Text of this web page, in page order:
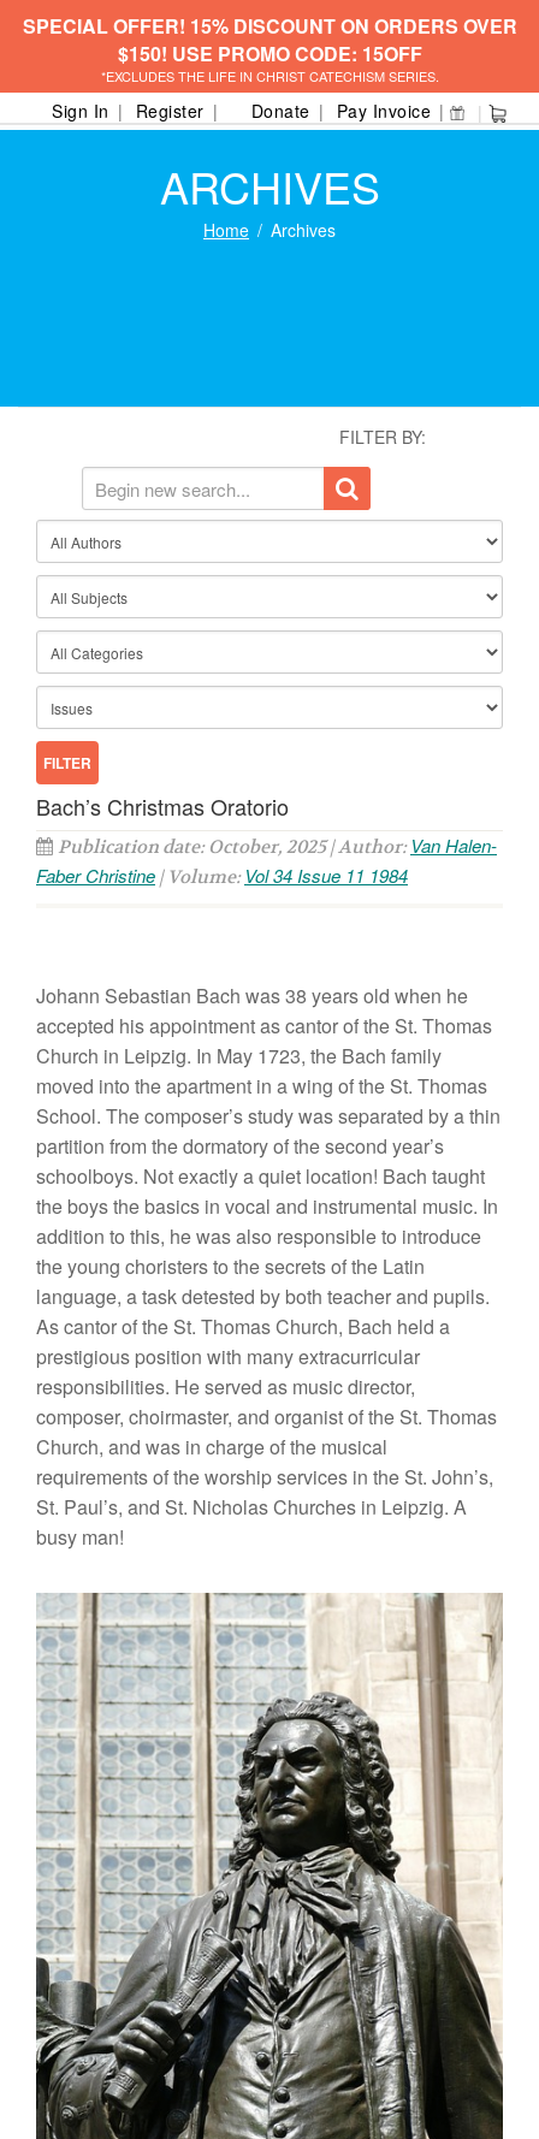
SPECIAL OFFER! 15% DISCOUNT ON ORDERS OVER
$150! USE PROMO CODE: 15OFF
*EXCLUDES THE LIFE IN CHRIST CATECHISM SERIES.
Sign In Register Donate Pay Invoice
ARCHIVES
Home Archives
FILTER BY:
Bach’s Christmas Oratorio
Publication date: October, 2025 | Author: Van Halen-
Faber Christine | Volume: Vol 34 Issue 11 1984
Johann Sebastian Bach was 38 yearsold when he
accepted hisappointmentascantor ofthe St. Thomas
Church in Leipzig. In May 1723, the Bach family
moved into the apartment in a wing of the St. Thomas
School. The composer’sstudywasseparated byathin
partition from the dormatory ofthesecond year’s
schoolboys. Notexactly a quiet location! Bach taught
the boys the basics in vocal and instrumental music. In
addition to this, he was also responsible to introduce
the young choristersto thesecrets ofthe Latin
language, ataskdetested by both teacherand pupils.
As cantorofthe St. ThomasChurch, Bach held a
prestigious position with manyextracurricular
responsibilities. He served as music director,
composer, choirmaster, and organistofthe St. Thomas
Church, and was in charge ofthe musical
requirements oftheworshipservices in the St. John’s,
St. Paul’s, and St. Nicholas Churches in Leipzig. A
busy man!